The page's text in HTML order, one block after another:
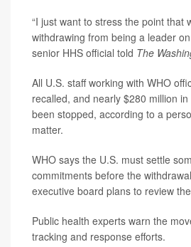
“I just want to stress the point that
withdrawing from being a leader
senior HHS official told The
All U.S. staff working with WHO
recalled, and nearly $280 million
been stopped, according to a
matter.
WHO says the U.S. must settle
commitments before the
executive board plans to review
Public health experts warn the
tracking and response efforts.